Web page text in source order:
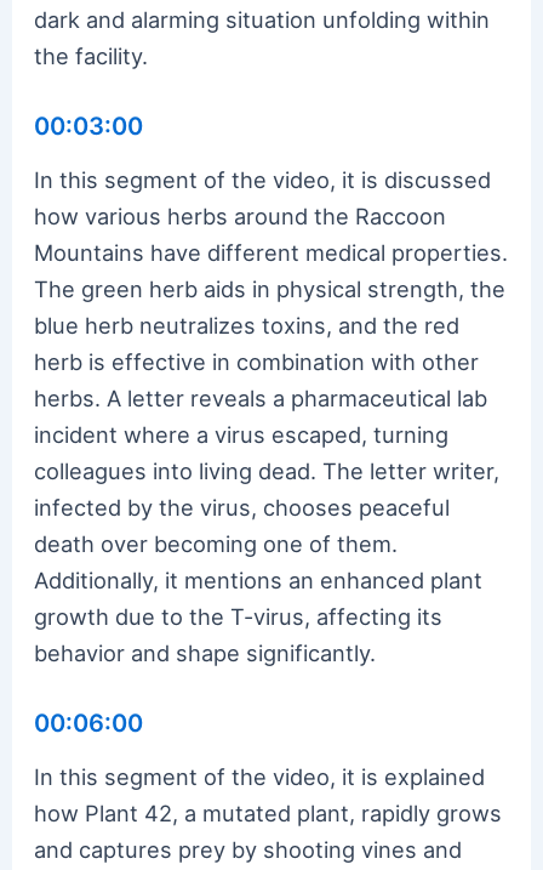
dark and alarming situation unfolding within
the facility.
00:03:00
In this segment of the video, it is discussed
how various herbs around the Raccoon
Mountains have different medical properties.
The green herb aids in physical strength, the
blue herb neutralizes toxins, and the red
herb is effective in combination with other
herbs. A letter reveals a pharmaceutical lab
incident where a virus escaped, turning
colleagues into living dead. The letter writer,
infected by the virus, chooses peaceful
death over becoming one of them.
Additionally, it mentions an enhanced plant
growth due to the T-virus, affecting its
behavior and shape significantly.
00:06:00
In this segment of the video, it is explained
how Plant 42, a mutated plant, rapidly grows
and captures prey by shooting vines and